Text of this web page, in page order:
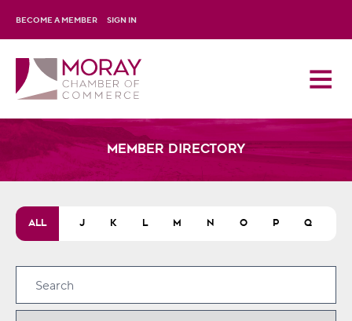
BECOME A MEMBER SIGN IN
Member Directory
ALL J K L M N O P Q